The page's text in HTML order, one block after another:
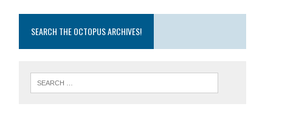
SEARCH THE OCTOPUS ARCHIVES!